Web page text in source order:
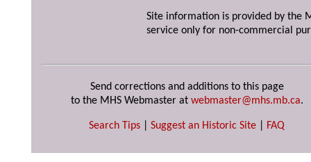
Site information is provided by the
service only for non-commercial
Send corrections and additions to this page
to the MHS Webmaster at webmaster@mhs.mb.ca.
Search Tips Suggest an Historic Site FAQ